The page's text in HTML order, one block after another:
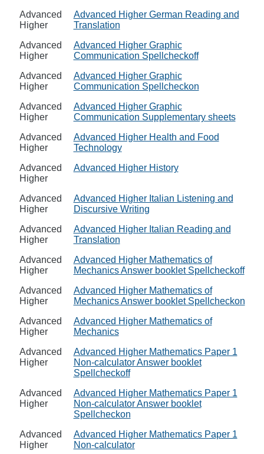
Advanced
Higher
Advanced Higher German Reading and
Translation
Advanced
Higher
Advanced Higher Graphic
Communication Spellcheckoff
Advanced
Higher
Advanced Higher Graphic
Communication Spellcheckon
Advanced
Higher
Advanced Higher Graphic
Communication Supplementary sheets
Advanced
Higher
Advanced Higher Health and Food
Technology
Advanced
Higher
Advanced Higher History
Advanced
Higher
Advanced Higher Italian Listening and
Discursive Writing
Advanced
Higher
Advanced Higher Italian Reading and
Translation
Advanced
Higher
Advanced Higher Mathematics of
Mechanics Answer booklet Spellcheckoff
Advanced
Higher
Advanced Higher Mathematics of
Mechanics Answer booklet Spellcheckon
Advanced
Higher
Advanced Higher Mathematics of
Mechanics
Advanced
Higher
Advanced Higher Mathematics Paper 1
Non-calculator Answer booklet
Spellcheckoff
Advanced
Higher
Advanced Higher Mathematics Paper 1
Non-calculator Answer booklet
Spellcheckon
Advanced
Higher
Advanced Higher Mathematics Paper 1
Non-calculator